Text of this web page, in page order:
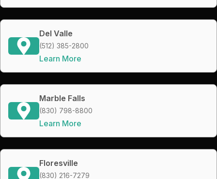
Del Valle
(512) 385-2800
Learn More
Marble Falls
(830) 798-8800
Learn More
Floresville
(830) 216-7279